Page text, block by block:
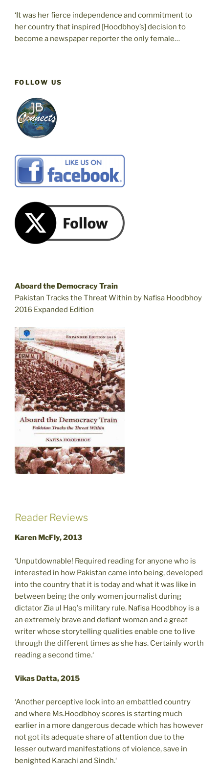
‘It was her fierce independence and commitment to
her country that inspired [Hoodbhoy’s] decision to
become a newspaper reporter the only female…
FOLLOW US
Aboard the Democracy Train
Pakistan Tracks the Threat Within by Nafisa Hoodbhoy
2016 Expanded Edition
Reader Reviews
Karen McFly, 2013
‘Unputdownable! Required reading for anyone who is
interested in how Pakistan came into being, developed
into the country that it is today and what it was like in
between being the only women journalist during
dictator Zia ul Haq's military rule. Nafisa Hoodbhoy is a
an extremely brave and defiant woman and a great
writer whose storytelling qualities enable one to live
through the different times as she has. Certainly worth
reading a second time.‘
Vikas Datta, 2015
‘Another perceptive look into an embattled country
and where Ms.Hoodbhoy scores is starting much
earlier in a more dangerous decade which has however
not got its adequate share of attention due to the
lesser outward manifestations of violence, save in
benighted Karachi and Sindh.‘